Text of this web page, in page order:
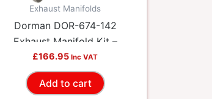
Exhaust Manifolds
Dorman DOR-674-142
Exhaust Manifold Kit –
Includes Required Gaskets
And Hardware
£166.95 Inc VAT
Add to cart